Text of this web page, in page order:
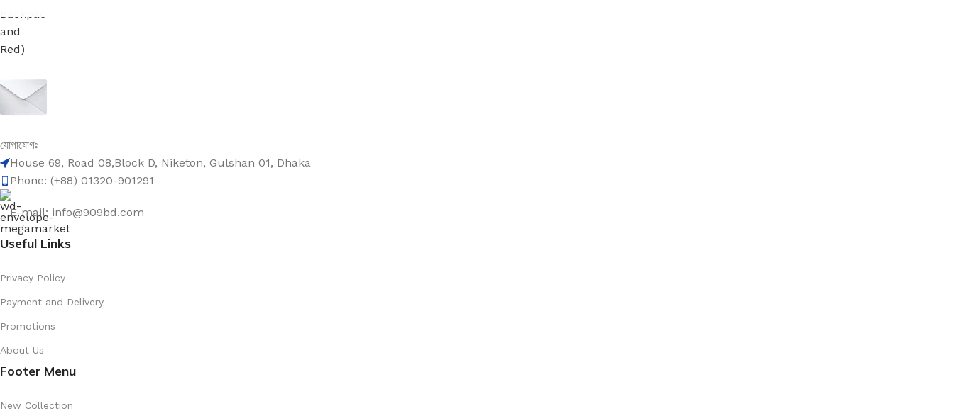
যোগাযোগঃ
House 69, Road 08,Block D, Niketon, Gulshan 01, Dhaka
Phone: (+88) 01320-901291
E-mail: info@909bd.com
Useful Links
Privacy Policy
Payment and Delivery
Promotions
About Us
Footer Menu
New Collection
1,599.00
2,000.00
2023 New Large Capacity Backpack for Junior Senior High School Students Travel Computer Bag, Men’s and Women’s Same Style Book Bag
৳2,100.00 ৳909.00
Sale Products
৳1,599.00 ৳
20000 mah Power Bank 22.5W Fast Charging PD Transparent Power bank with Night Light By MMM
৳2,000.00 ৳1,599.00